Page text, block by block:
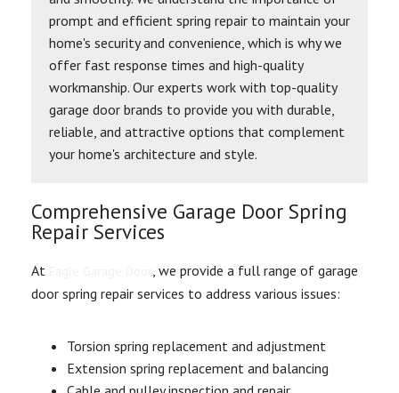
prompt and efficient spring repair to maintain your
home's security and convenience, which is why we
offer fast response times and high-quality
workmanship. Our experts work with top-quality
garage door brands to provide you with durable,
reliable, and attractive options that complement
your home's architecture and style.
Comprehensive Garage Door Spring
Repair Services
At
, we provide a full range of garage
door spring repair services to address various issues:
Torsion spring replacement and adjustment
Extension spring replacement and balancing